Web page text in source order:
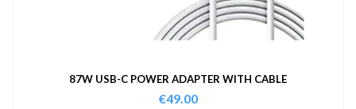
87W USB-C POWER ADAPTER WITH CABLE
€49.00